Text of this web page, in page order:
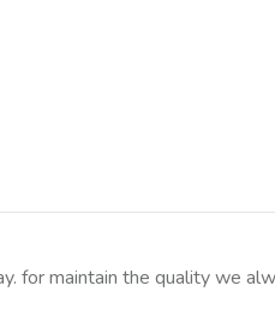
for maintain the quality we